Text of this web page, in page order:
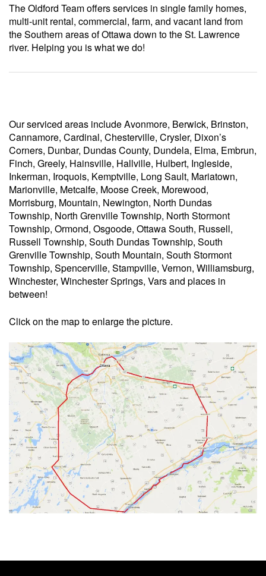
The Oldford Team offers services in single family homes,
multi-unit rental, commercial, farm, and vacant land from
the Southern areas of Ottawa down to the St. Lawrence
river. Helping you is what we do!
Our serviced areas include Avonmore, Berwick, Brinston,
Cannamore, Cardinal, Chesterville, Crysler, Dixon’s
Corners, Dunbar, Dundas County, Dundela, Elma, Embrun,
Finch, Greely, Hainsville, Hallville, Hulbert, Ingleside,
Inkerman, Iroquois, Kemptville, Long Sault, Mariatown,
Marionville, Metcalfe, Moose Creek, Morewood,
Morrisburg, Mountain, Newington, North Dundas
Township, North Grenville Township, North Stormont
Township, Ormond, Osgoode, Ottawa South, Russell,
Russell Township, South Dundas Township, South
Grenville Township, South Mountain, South Stormont
Township, Spencerville, Stampville, Vernon, Williamsburg,
Winchester, Winchester Springs, Vars and places in
between!
Click on the map to enlarge the picture.